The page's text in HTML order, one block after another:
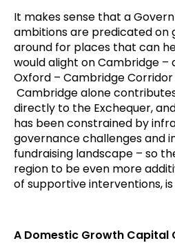
It makes sense that a
ambitions are predicated on
around for places that can
would alight on Cambridge –
Oxford – Cambridge
Cambridge alone
directly to the Exchequer,
has been constrained by
governance challenges and
fundraising landscape – so
region to be even more
of supportive interventions,
A Domestic Growth Capital